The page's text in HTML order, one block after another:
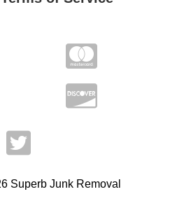
Superb Junk Removal